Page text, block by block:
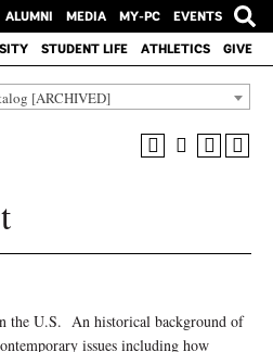
ALUMNI MEDIA MY-PC
EVENTS
STUDENT LIFE ATHLETICS GIVE
[ARCHIVED]
the U.S. An historical background of
issues including how